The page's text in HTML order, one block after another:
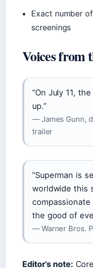
Exact number
screenings
Voices from
“On July 11,
up.”
— James Gunn,
trailer
“Superman is
worldwide this
the good of
— Warner Bros.
Editor’s note: